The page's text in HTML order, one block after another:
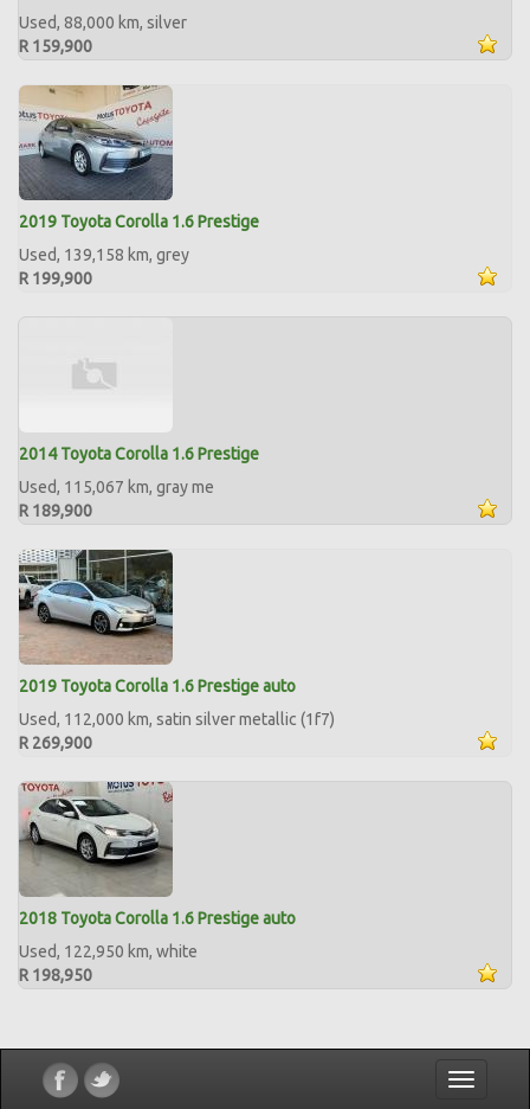
Used, 88,000 km, silver
R 159,900
2019 Toyota Corolla 1.6 Prestige
Used, 139,158 km, grey
R 199,900
2014 Toyota Corolla 1.6 Prestige
Used, 115,067 km, gray me
R 189,900
2019 Toyota Corolla 1.6 Prestige auto
Used, 112,000 km, satin silver metallic (1f7)
R 269,900
2018 Toyota Corolla 1.6 Prestige auto
Used, 122,950 km, white
R 198,950
Toggle